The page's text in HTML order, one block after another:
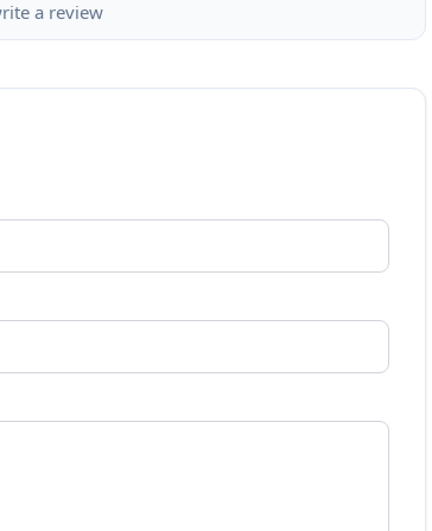
a review